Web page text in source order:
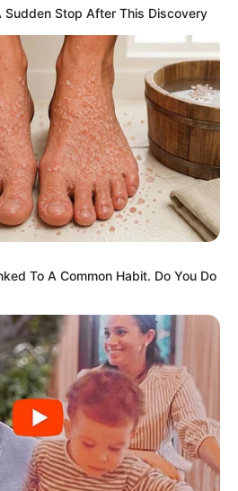
Sudden Stop After This Discovery
To A Common Habit. Do You Do